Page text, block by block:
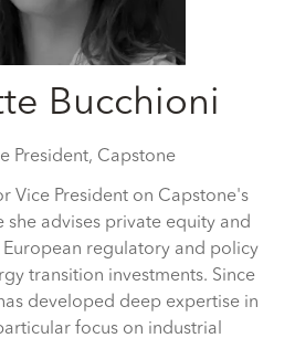
Bucchioni
President, Capstone
Vice President on Capstone's
she advises private equity and
regulatory and policy
transition investments. Since
developed deep expertise in
focus on industrial